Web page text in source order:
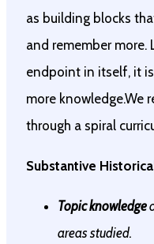
as building blocks
and remember
endpoint in itself, it
more knowledge.We
through a spiral
Substantive
Topic knowledge
areas studied.